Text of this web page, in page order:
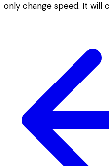
only change speed. It will